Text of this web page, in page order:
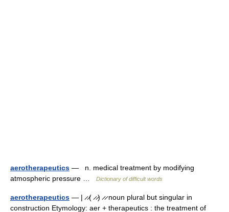
aerotherapeutics — n. medical treatment by modifying
atmospheric pressure …
Dictionary of difficult words
aerotherapeutics — | ̷ ̷( ̷ ̷) ̷ ̷ noun plural but singular in
construction Etymology: aer + therapeutics : the treatment of